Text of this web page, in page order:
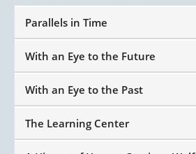
Parallels in Time
With an Eye to the Future
With an Eye to the Past
The Learning Center